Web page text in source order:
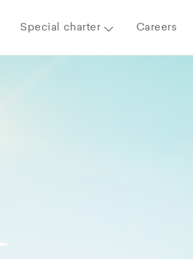
Special charter Careers